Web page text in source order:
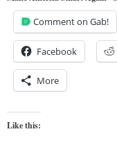
Comment on Gab!
Facebook
More
Like this: